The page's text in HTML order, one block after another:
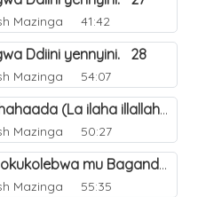
Mazinga 41:42
Ddiini yennyini. 28
Mazinga 54:07
(f) Amakulu ga Shahaada (La ilaha illallah). 25
Mazinga 50:27
(b) Shiriki asinga okukolebwa mu Baganda. 32
Mazinga 55:35